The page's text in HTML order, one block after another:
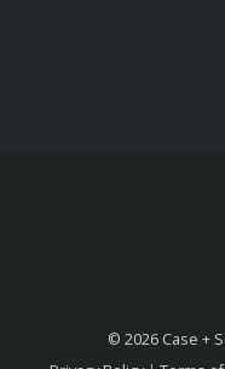
© 2026 Case +